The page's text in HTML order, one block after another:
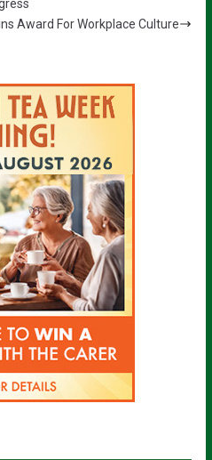
Award For Workplace Culture